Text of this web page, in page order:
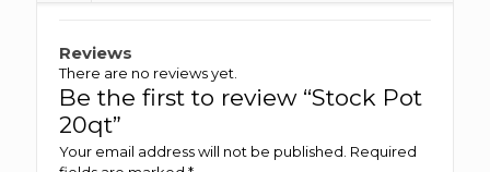
Reviews
There are no reviews yet.
Be the first to review “Stock Pot
20qt”
Your email address will not be published. Required